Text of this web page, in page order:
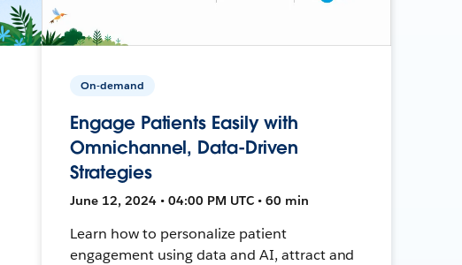
On-demand
Engage Patients Easily with
Omnichannel, Data-Driven
Strategies
June 12, 2024 • 04:00 PM UTC • 60 min
Learn how to personalize patient
engagement using data and AI, attract and